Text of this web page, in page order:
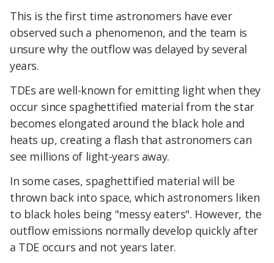
This is the first time astronomers have ever
observed such a phenomenon, and the team is
unsure why the outflow was delayed by several
years.
TDEs are well-known for emitting light when they
occur since spaghettified material from the star
becomes elongated around the black hole and
heats up, creating a flash that astronomers can
see millions of light-years away.
In some cases, spaghettified material will be
thrown back into space, which astronomers liken
to black holes being "messy eaters". However, the
outflow emissions normally develop quickly after
a TDE occurs and not years later.